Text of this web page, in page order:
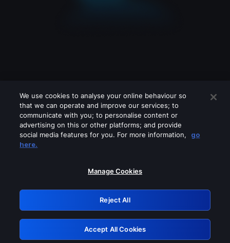
Please turn off any of these services
GRN: 0.981c2117.1786132880.9633a480
Retry
We use cookies to analyse your online behaviour so
that we can operate and improve our services; to
communicate with you; to personalise content or
advertising on this or other platforms; and provide
social media features for you. For more information,
go
here.
Manage Cookies
Reject All
Accept All Cookies